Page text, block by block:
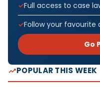
Full access to case
Follow your favourite
Go
POPULAR THIS WEEK